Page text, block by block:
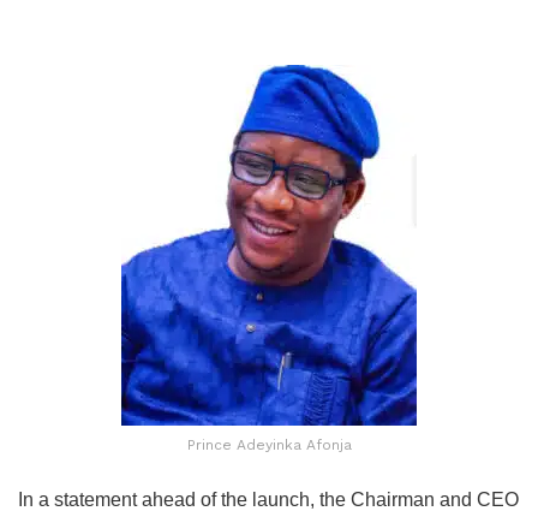
Prince Adeyinka Afonja
In a statement ahead of the launch, the Chairman and CEO